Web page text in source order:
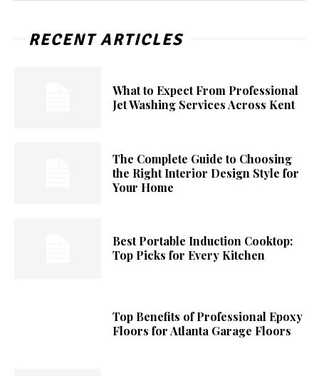
RECENT ARTICLES
What to Expect From Professional
Jet Washing Services Across Kent
The Complete Guide to Choosing
the Right Interior Design Style for
Your Home
Best Portable Induction Cooktop:
Top Picks for Every Kitchen
Top Benefits of Professional Epoxy
Floors for Atlanta Garage Floors